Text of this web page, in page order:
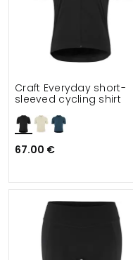
Craft Everyday short-
sleeved cycling shirt
67.00 €